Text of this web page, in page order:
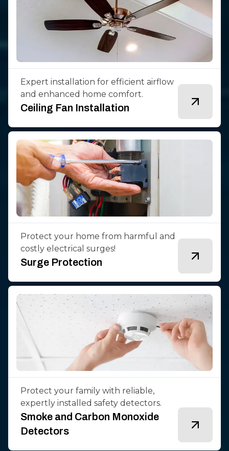
Expert installation for efficient airflow
and enhanced home comfort.
Ceiling Fan Installation
Protect your home from harmful and
costly electrical surges!
Surge Protection
Protect your family with reliable,
expertly installed safety detectors.
Smoke and Carbon Monoxide
Detectors